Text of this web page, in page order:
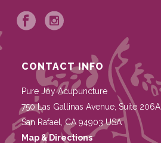
CONTACT INFO
Pure Joy Acupuncture
750 Las Gallinas Avenue, Suite 206A
San Rafael
CA 94903 USA
Map & Directions